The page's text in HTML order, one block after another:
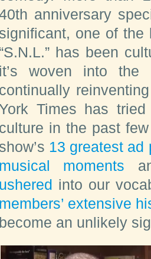
anniversary
significant, one of the
“S.N.L.” has been
it’s woven into
continually
Times has
culture in the past
show’s 13 greatest ad
musical moments
ushered into our
members’ extensive
become an unlikely